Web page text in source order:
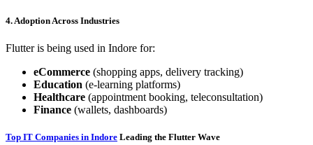
4. Adoption Across Industries
Flutter is being used in Indore for:
eCommerce (shopping apps, delivery tracking)
Education (e-learning platforms)
Healthcare (appointment booking, teleconsultation)
Finance (wallets, dashboards)
Top IT Companies in Indore Leading the Flutter Wave